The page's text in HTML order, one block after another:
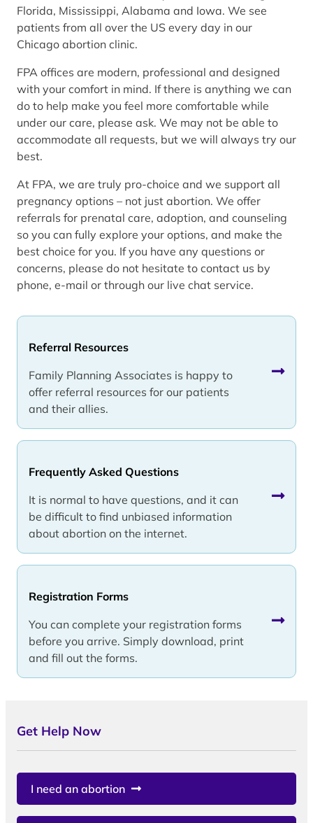
Referral Resources
Family Planning Associates is happy to
offer referral resources for our patients
and their allies.
Frequently Asked Questions
It is normal to have questions, and it can
be difficult to find unbiased information
about abortion on the internet.
Registration Forms
You can complete your registration forms
before you arrive. Simply download, print
and fill out the forms.
Florida, Mississippi, Alabama and Iowa. We see
patients from all over the US every day in our
Chicago abortion clinic.
FPA offices are modern, professional and designed
with your comfort in mind. If there is anything we can
do to help make you feel more comfortable while
under our care, please ask. We may not be able to
accommodate all requests, but we will always try our
best.
At FPA, we are truly pro-choice and we support all
pregnancy options – not just abortion. We offer
referrals for prenatal care, adoption, and counseling
so you can fully explore your options, and make the
best choice for you. If you have any questions or
concerns, please do not hesitate to contact us by
phone, e-mail or through our live chat service.
Get Help Now
I need an abortion